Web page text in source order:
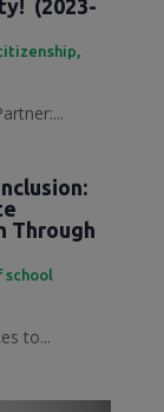
(2023-
,
Through
school
to...